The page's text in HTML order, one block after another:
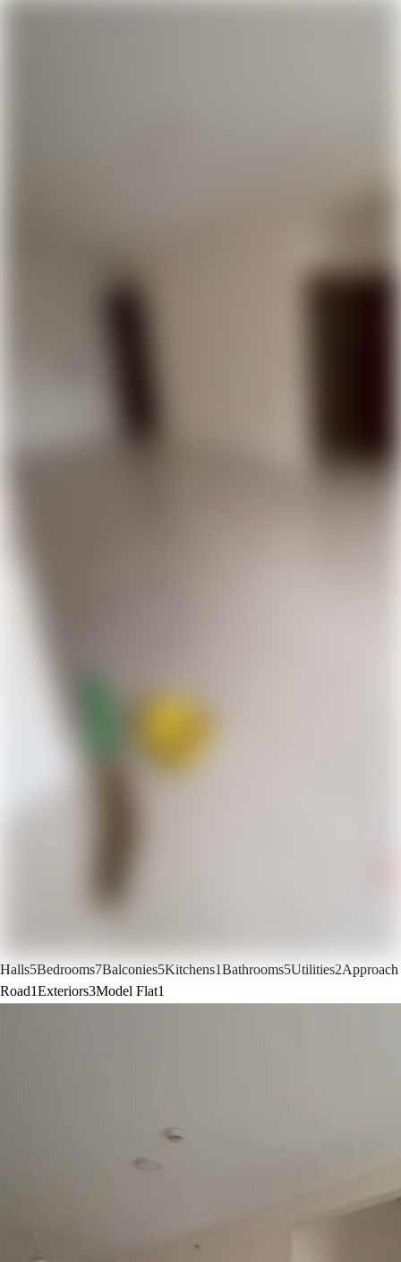
Halls5Bedrooms7Balconies5Kitchens1Bathrooms5Utilities2Approach
Road1Exteriors3Model Flat1